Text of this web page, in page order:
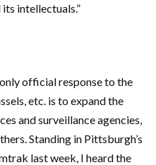
intellectuals.”
official response to the
etc. is to expand the
and surveillance agencies,
Standing in Pittsburgh’s
last week, I heard the